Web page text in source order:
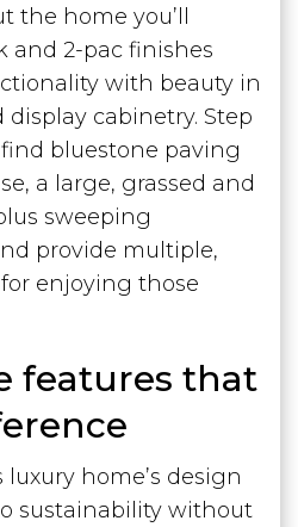
home you’ll
and 2-pac finishes
with beauty in
cabinetry. Step
find bluestone paving
a large, grassed and
sweeping
provide multiple,
enjoying those
features that
home’s design
sustainability without